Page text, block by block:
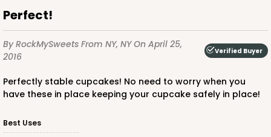
Tuck Box
CASE100 PACK10
$2.15 ea.
Perfect!
By RockMySweets From NY, NYOn April 25,
2016
Verified Buyer
Perfectly stable cupcakes! No need to worry when you
have these in place keeping your cupcake safely in place!
Best Uses